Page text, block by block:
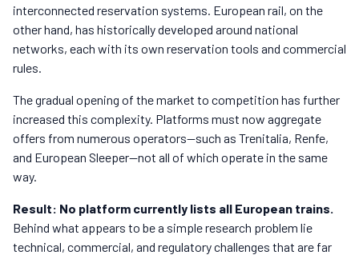
interconnected reservation systems. European rail, on the
other hand, has historically developed around national
networks, each with its own reservation tools and commercial
rules.
The gradual opening of the market to competition has further
increased this complexity. Platforms must now aggregate
offers from numerous operators—such as Trenitalia, Renfe,
and European Sleeper—not all of which operate in the same
way.
Result: No platform currently lists all European trains.
Behind what appears to be a simple research problem lie
technical, commercial, and regulatory challenges that are far